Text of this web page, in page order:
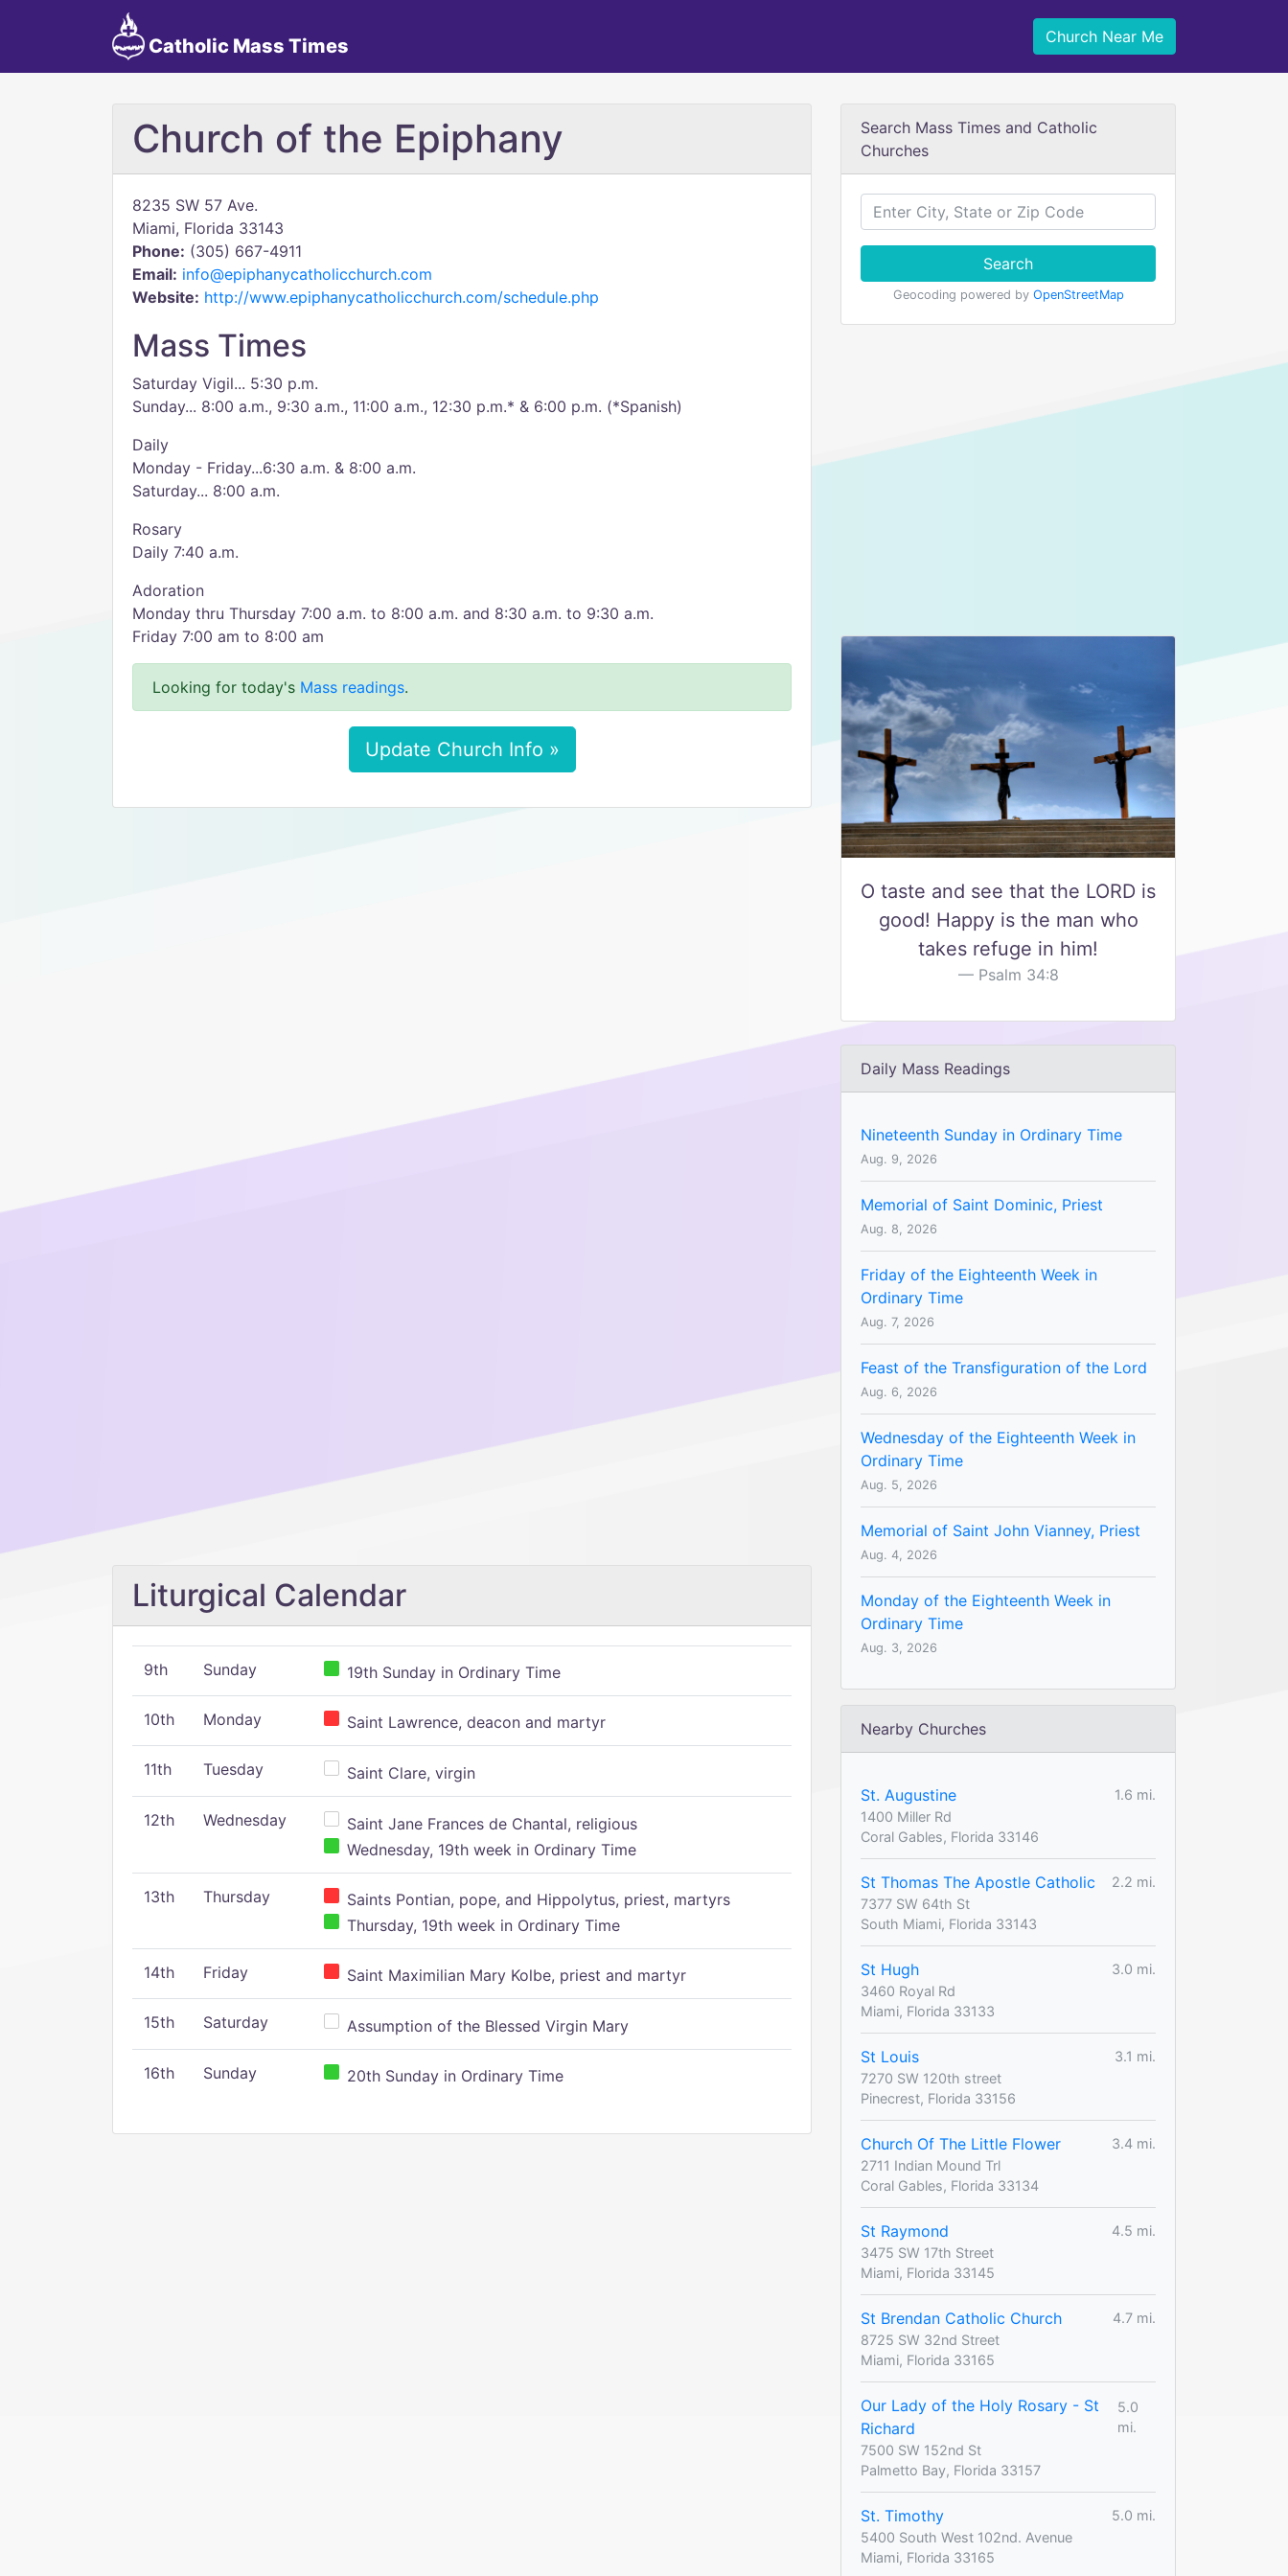
Catholic Mass Times Church Near Me
Church of the Epiphany
8235 SW 57 Ave.
Miami, Florida 33143
Phone: (305) 667-4911
Email: info@epiphanycatholicchurch.com
Website: http://www.epiphanycatholicchurch.com/schedule.php
Mass Times
Saturday Vigil... 5:30 p.m.
Sunday... 8:00 a.m., 9:30 a.m., 11:00 a.m., 12:30 p.m.* & 6:00 p.m. (*Spanish)
Daily
Monday - Friday...6:30 a.m. & 8:00 a.m.
Saturday... 8:00 a.m.
Rosary
Daily 7:40 a.m.
Adoration
Monday thru Thursday 7:00 a.m. to 8:00 a.m. and 8:30 a.m. to 9:30 a.m.
Friday 7:00 am to 8:00 am
Looking for today's Mass readings.
Update Church Info »
Liturgical Calendar
9th Sunday 19th Sunday in Ordinary Time
10th Monday Saint Lawrence, deacon and martyr
11th Tuesday Saint Clare, virgin
12th Wednesday
Saint Jane Frances de Chantal, religious
Wednesday, 19th week in Ordinary Time
13th Thursday
Saints Pontian, pope, and Hippolytus, priest, martyrs
Thursday, 19th week in Ordinary Time
14th Friday Saint Maximilian Mary Kolbe, priest and martyr
15th Saturday Assumption of the Blessed Virgin Mary
16th Sunday 20th Sunday in Ordinary Time
Search Mass Times and Catholic
Churches
Search
Geocoding powered by OpenStreetMap
O taste and see that the LORD is
good! Happy is the man who
takes refuge in him!
Psalm 34:8
Daily Mass Readings
Nineteenth Sunday in Ordinary Time
Aug. 9, 2026
Memorial of Saint Dominic, Priest
Aug. 8, 2026
Friday of the Eighteenth Week in
Ordinary Time
Aug. 7, 2026
Feast of the Transfiguration of the Lord
Aug. 6, 2026
Wednesday of the Eighteenth Week in
Ordinary Time
Aug. 5, 2026
Memorial of Saint John Vianney, Priest
Aug. 4, 2026
Monday of the Eighteenth Week in
Ordinary Time
Aug. 3, 2026
Nearby Churches
St. Augustine
1.6 mi.
1400 Miller Rd
Coral Gables, Florida 33146
St Thomas The Apostle Catholic
2.2 mi.
7377 SW 64th St
South Miami, Florida 33143
St Hugh
3.0 mi.
3460 Royal Rd
Miami, Florida 33133
St Louis
3.1 mi.
7270 SW 120th street
Pinecrest, Florida 33156
Church Of The Little Flower
3.4 mi.
2711 Indian Mound Trl
Coral Gables, Florida 33134
St Raymond
4.5 mi.
3475 SW 17th Street
Miami, Florida 33145
St Brendan Catholic Church
4.7 mi.
8725 SW 32nd Street
Miami, Florida 33165
Our Lady of the Holy Rosary - St
Richard
5.0
mi.
7500 SW 152nd St
Palmetto Bay, Florida 33157
St. Timothy
5.0 mi.
5400 South West 102nd. Avenue
Miami, Florida 33165